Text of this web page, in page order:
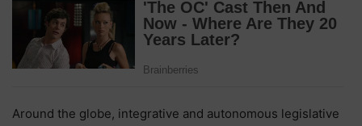
Around the globe, integrative and autonomous legislative